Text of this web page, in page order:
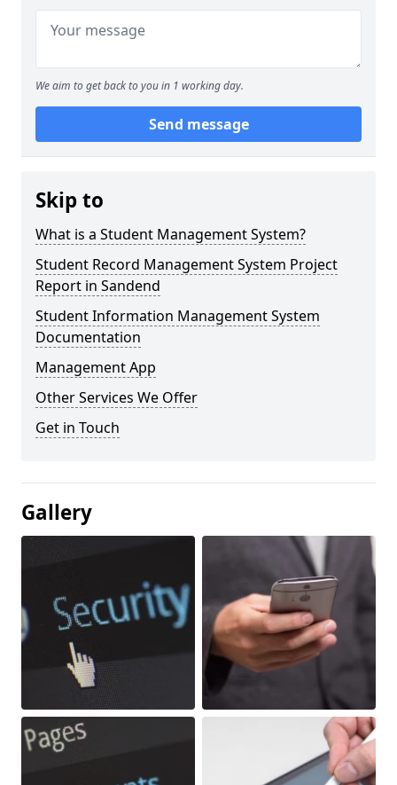
We aim to get back to you in 1 working day.
Send message
Skip to
What is a Student Management System?
Student Record Management System Project
Report in Sandend
Student Information Management System
Documentation
Management App
Other Services We Offer
Get in Touch
Gallery